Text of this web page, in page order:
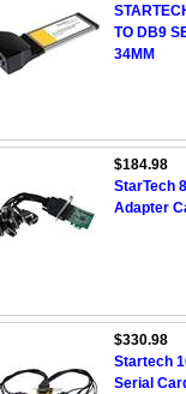
TO DB9
34MM
$184.98
StarTech
Adapter
$330.98
Startech
Serial